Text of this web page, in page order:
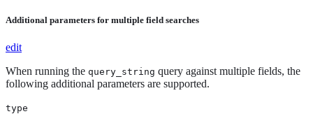
Additional parameters for multiple field searches
edit
When running the query_string query against multiple fields, the
following additional parameters are supported.
type